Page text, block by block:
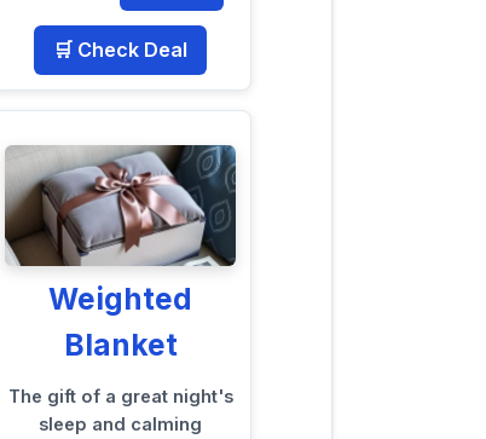
🛒 Check Deal
Weighted
Blanket
The gift of a great night's
sleep and calming